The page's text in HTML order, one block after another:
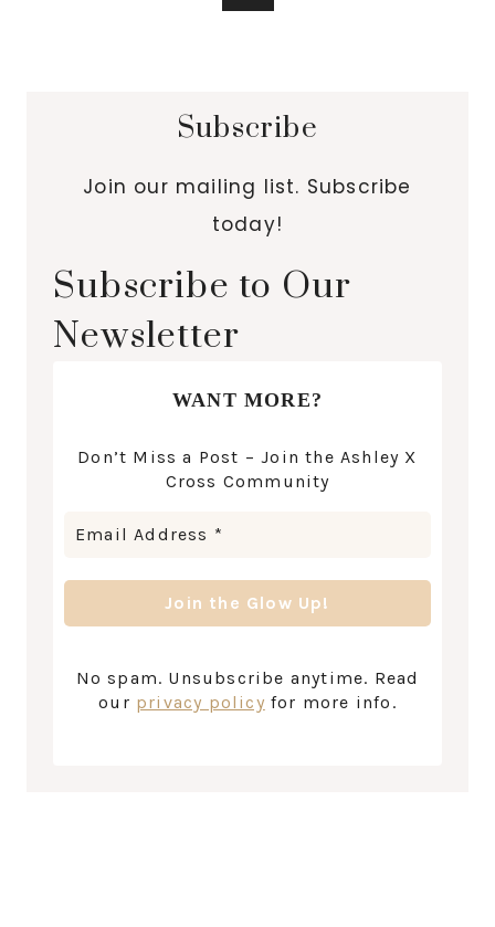
Subscribe
Join our mailing list. Subscribe
today!
Subscribe to Our
Newsletter
WANT MORE?
Don’t Miss a Post – Join the Ashley X
Cross Community
No spam. Unsubscribe anytime. Read
our privacy policy for more info.